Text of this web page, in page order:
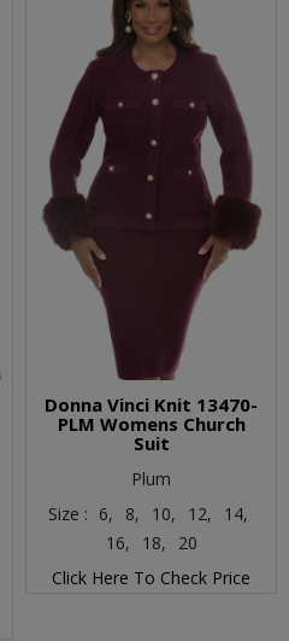
Donna Vinci Knit 13470-
PLM Womens Church
Suit
Plum
Size : 6, 8, 10, 12,
14,
16,
18,
20
Click Here To Check Price